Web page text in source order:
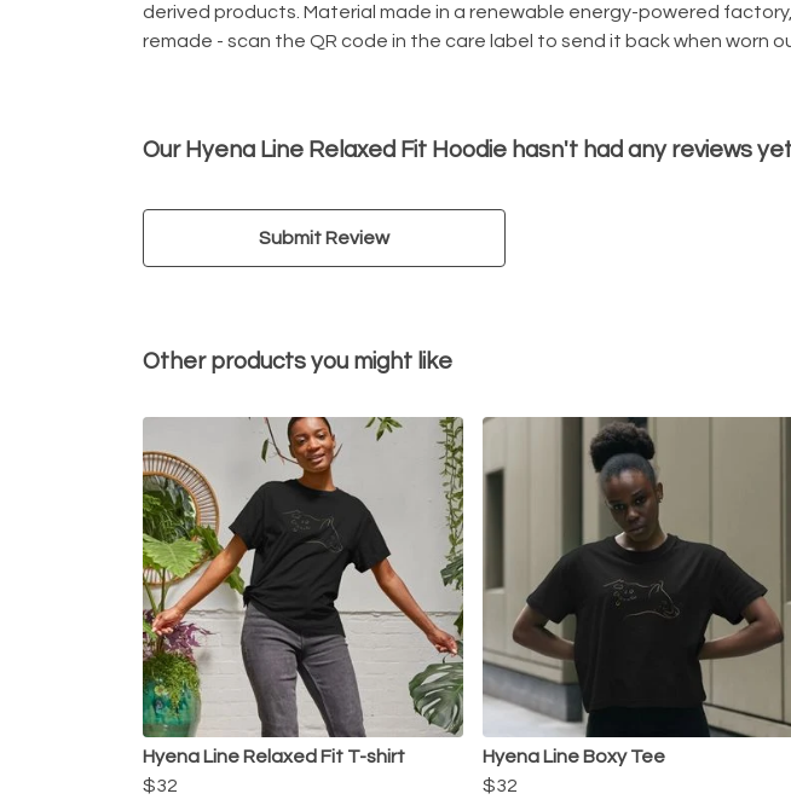
derived products. Material made in a renewable energy-powered
remade - scan the QR code in the care label to send it back when worn
Our Hyena Line Relaxed Fit Hoodie hasn't had any reviews
Submit Review
Other products you might like
Hyena Line Relaxed Fit T-shirt
$32
Hyena Line Boxy Tee
$32